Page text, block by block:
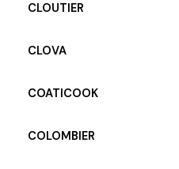
CLOUTIER
CLOVA
COATICOOK
COLOMBIER